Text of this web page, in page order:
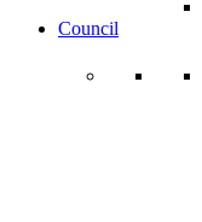
Council